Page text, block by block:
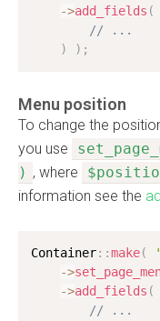
->add_fields (
// ...
)
) ;
Menu position
To change the
you use
) , where
information see the
Container: :make(
->
->add_fields (
// ...